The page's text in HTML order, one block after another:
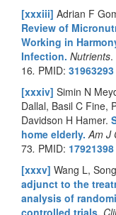
[xxxiii] Adrian F
Review of
Working in
Infection. Nutrients.
16. PMID: 31963293
[xxxiv] Simin N
Dallal, Basil C Fine,
Davidson H Hamer.
home elderly. Am J
73. PMID: 17921398
[xxxv] Wang L,
adjunct to the
analysis of
controlled trials.